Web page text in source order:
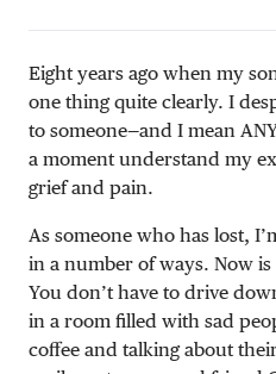
Eight years ago when my
one thing quite clearly. I
to someone—and I mean
a moment understand my
grief and pain.
As someone who has lost,
in a number of ways. Now
You don’t have to drive
in a room filled with sad
coffee and talking about